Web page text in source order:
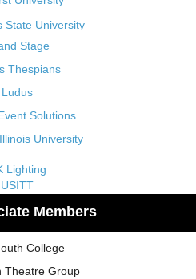
State University
Stage
Thespians
Ludus
Solutions
University
Lighting
USITT
Members
College
Theatre Group